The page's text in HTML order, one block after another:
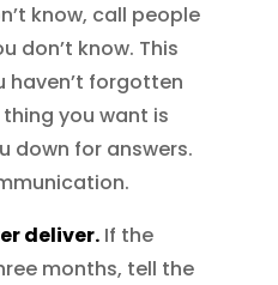
know, call people
don’t know. This
haven’t forgotten
you want is
down for answers.
deliver.If the
months, tell the